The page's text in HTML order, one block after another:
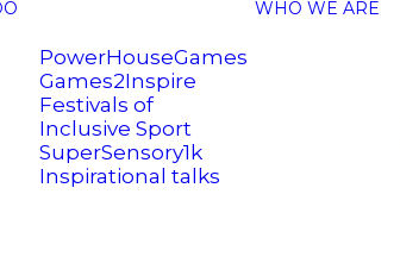
PowerHouseGames
Games2Inspire
Festivals of
Inclusive Sport
SuperSensory1k
Inspirational talks
WHO WE ARE